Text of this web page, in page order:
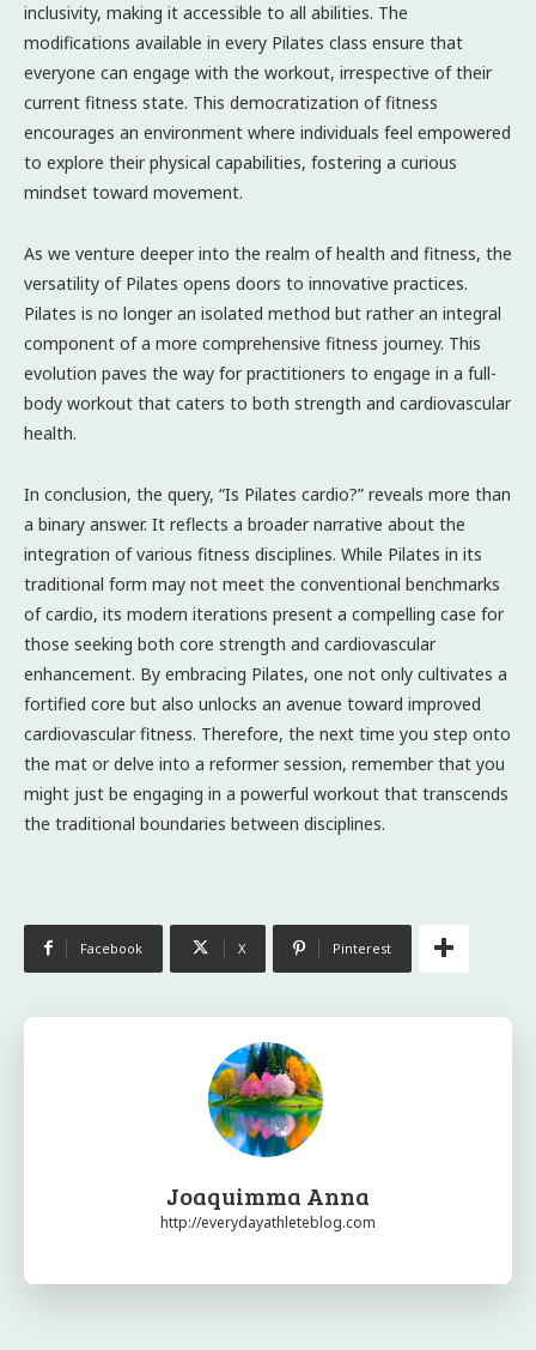
inclusivity, making it accessible to all abilities. The
modifications available in every Pilates class ensure that
everyone can engage with the workout, irrespective of their
current fitness state. This democratization of fitness
encourages an environment where individuals feel empowered
to explore their physical capabilities, fostering a curious
mindset toward movement.
As we venture deeper into the realm of health and fitness, the
versatility of Pilates opens doors to innovative practices.
Pilates is no longer an isolated method but rather an integral
component of a more comprehensive fitness journey. This
evolution paves the way for practitioners to engage in a full-
body workout that caters to both strength and cardiovascular
health.
In conclusion, the query, “Is Pilates cardio?” reveals more than
a binary answer. It reflects a broader narrative about the
integration of various fitness disciplines. While Pilates in its
traditional form may not meet the conventional benchmarks
of cardio, its modern iterations present a compelling case for
those seeking both core strength and cardiovascular
enhancement. By embracing Pilates, one not only cultivates a
fortified core but also unlocks an avenue toward improved
cardiovascular fitness. Therefore, the next time you step onto
the mat or delve into a reformer session, remember that you
might just be engaging in a powerful workout that transcends
the traditional boundaries between disciplines.
Facebook X Pinterest
Joaquimma Anna
http://everydayathleteblog.com